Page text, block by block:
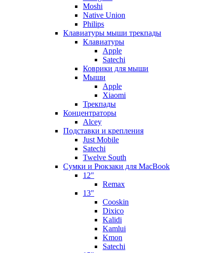
Moshi
Native Union
Philips
Клавиатуры мыши трекпады
Клавиатуры
Apple
Satechi
Коврики для мыши
Мыши
Apple
Xiaomi
Трекпады
Концентраторы
Alcey
Подставки и крепления
Just Mobile
Satechi
Twelve South
Сумки и Рюкзаки для MacBook
12"
Remax
13"
Cooskin
Dixico
Kalidi
Kamlui
Kmon
Satechi